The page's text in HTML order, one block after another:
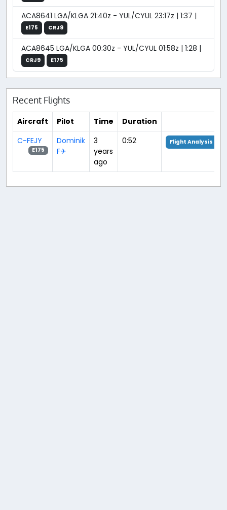
ACA8641 LGA/KLGA 21:40z - YUL/CYUL 23:17z | 1:37 |
E175 CRJ9
ACA8645 LGA/KLGA 00:30z - YUL/CYUL 01:58z | 1:28 |
CRJ9 E175
Recent Flights
Aircraft Pilot Time
Duration
C-FEJY
E175
Dominik
F✈︎
3
years
ago
0:52 Flight Analysis